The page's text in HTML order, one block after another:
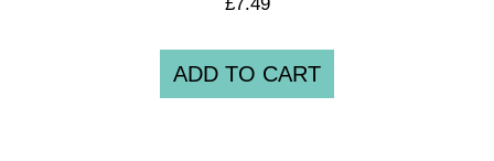
ADD TO CART